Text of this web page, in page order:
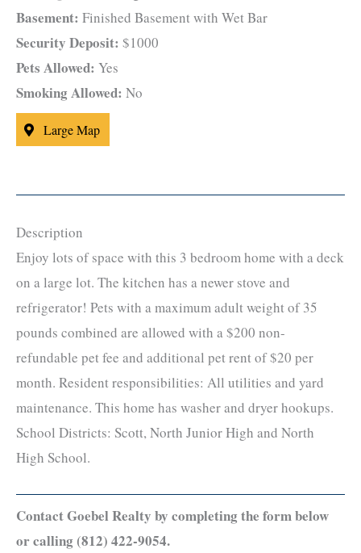
Basement: Finished Basement with Wet Bar
Security Deposit: $1000
Pets Allowed: Yes
Smoking Allowed: No
Large Map
Description
Enjoy lots of space with this 3 bedroom home with a deck
on a large lot. The kitchen has a newer stove and
refrigerator! Pets with a maximum adult weight of 35
pounds combined are allowed with a $200 non-
refundable pet fee and additional pet rent of $20 per
month. Resident responsibilities: All utilities and yard
maintenance. This home has washer and dryer hookups.
School Districts: Scott, North Junior High and North
High School.
Contact Goebel Realty by completing the form below
or calling (812) 422-9054.